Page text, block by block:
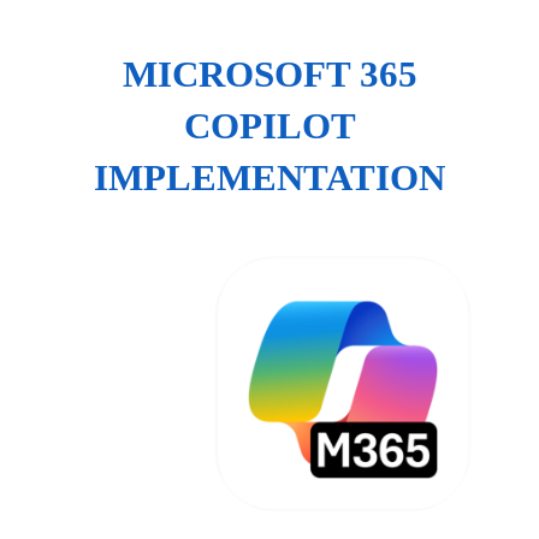
MICROSOFT 365
COPILOT
IMPLEMENTATION